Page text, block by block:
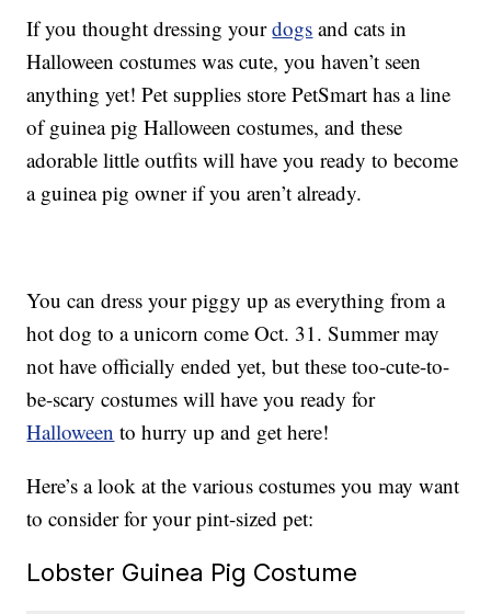
If you thought dressing yourdogs and cats in
Halloween costumes was cute, you haven’t seen
anything yet! Pet supplies store PetSmart has a line
of guinea pig Halloween costumes, and these
adorable little outfits will have you ready to become
a guinea pig owner if you aren’t already.
You can dress your piggy up as everything from a
hot dog to a unicorn come Oct. 31. Summer may
not have officially ended yet, but these too-cute-to-
be-scary costumes will have you ready for
Halloween to hurry up and get here!
Here’s a look at the various costumes you may want
to consider for your pint-sized pet:
Lobster Guinea Pig Costume